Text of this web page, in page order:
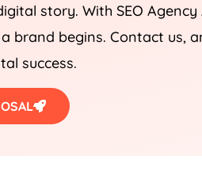
story. With SEO Agency
brand begins. Contact us,
success.